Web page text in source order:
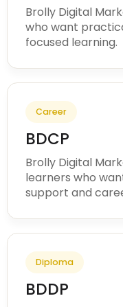
Brolly Digital
who want
focused learning.
Career
BDCP
Brolly Digital
learners who
support and
Diploma
BDDP